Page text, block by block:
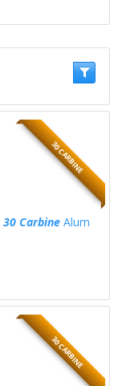
30 CARBINE
30 CarbineAlum
30 CARBINE